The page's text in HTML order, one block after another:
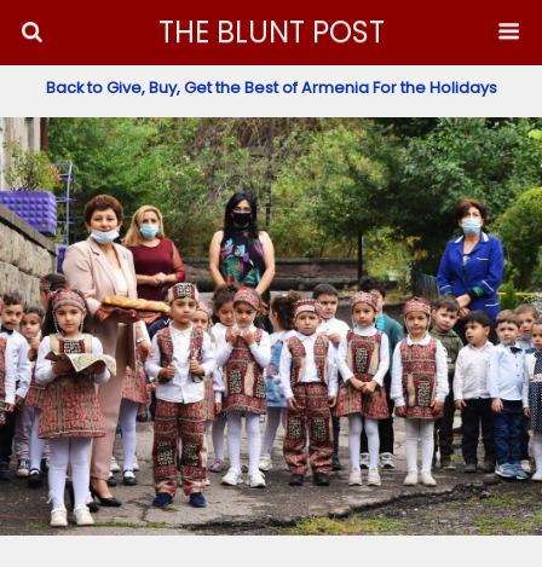
THE BLUNT POST
Back to Give, Buy, Get the Best of Armenia For the Holidays